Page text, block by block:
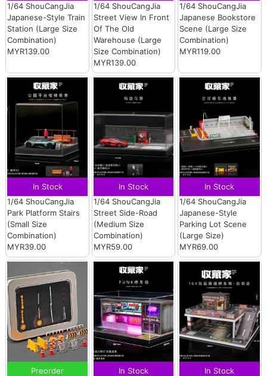
1/64 ShouCangJia
Japanese-Style Train
Station (Large Size
Combination)
MYR139.00
1/64 ShouCangJia
Street View In Front
Of The Old
Warehouse (Large
Size Combination)
MYR139.00
1/64 ShouCangJia
Japanese Bookstore
Scene (Large Size
Combination)
MYR119.00
In Stock
1/64 ShouCangJia
Park Platform Stairs
(Small Size
Combination)
MYR39.00
In Stock
1/64 ShouCangJia
Street Side-Road
(Medium Size
Combination)
MYR59.00
In Stock
1/64 ShouCangJia
Japanese-Style
Parking Lot Scene
(Large Size)
MYR69.00
Preorder
In Stock
In Stock